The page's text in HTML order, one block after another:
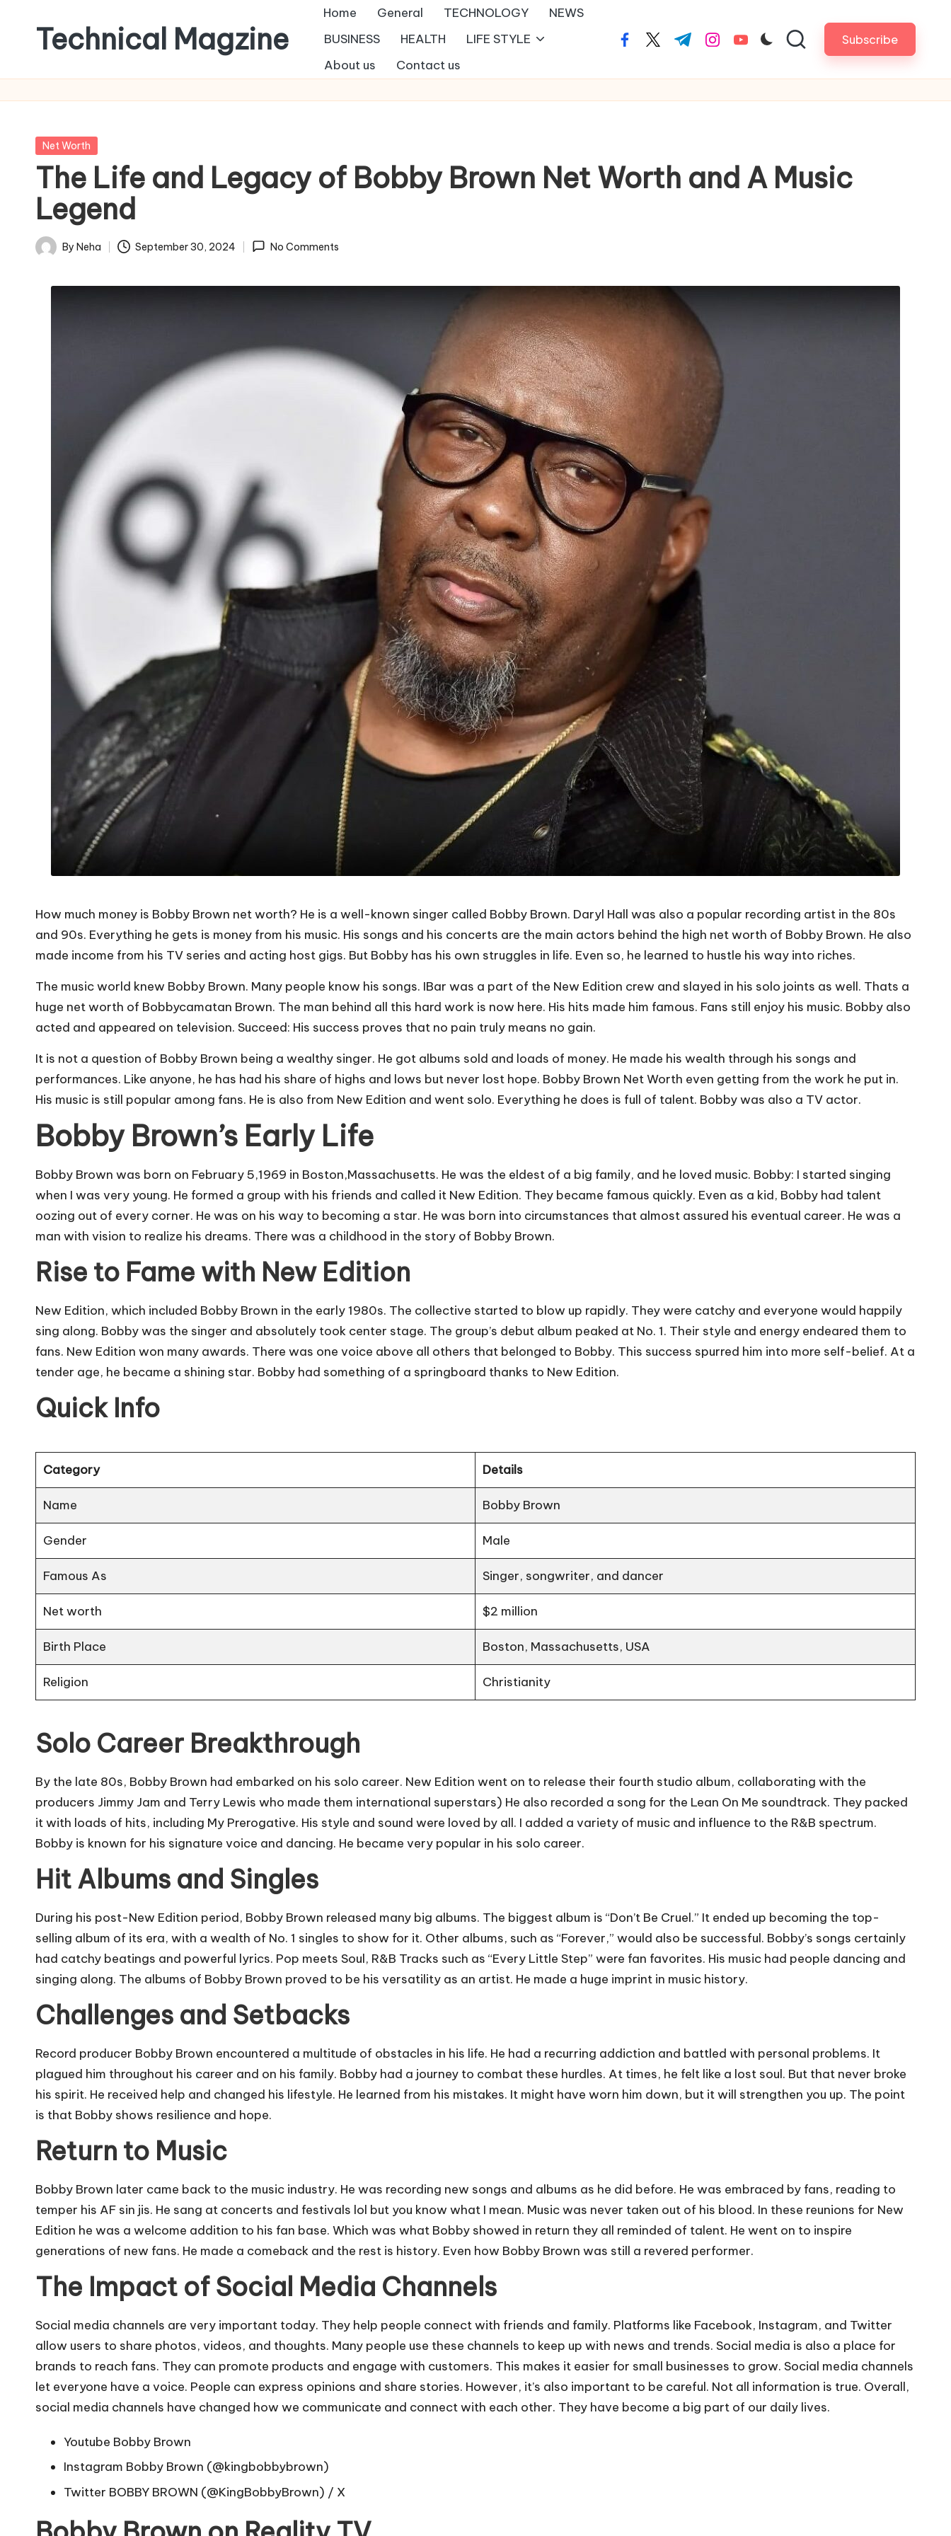
content
Technical Magzine
Home General TECHNOLOGY
NEWS
BUSINESS
HEALTH
LIFE STYLE
About us
Contact us
facebook.com
twitter.com
t.me instagram.com
youtube.com Subscribe
Posted
Net Worth
The Life and Legacy of Bobby Brown Net Worth and A Music
Legend
Posted
By Neha September 30, 2024 No Comments
How much money is Bobby Brown net worth? He is a well-known singer called Bobby Brown. Daryl Hall was also a popular recording artist in the 80s
and 90s. Everything he gets is money from his music. His songs and his concerts are the main actors behind the high net worth of Bobby Brown. He also
made income from his TV series and acting host gigs. But Bobby has his own struggles in life. Even so, he learned to hustle his way into riches.
The music world knew Bobby Brown. Many people know his songs. IBar was a part of the New Edition crew and slayed in his solo joints as well. Thats a
huge net worth of Bobbycamatan Brown. The man behind all this hard work is now here. His hits made him famous. Fans still enjoy his music. Bobby also
acted and appeared on television. Succeed: His success proves that no pain truly means no gain.
It is not a question of Bobby Brown being a wealthy singer. He got albums sold and loads of money. He made his wealth through his songs and
performances. Like anyone, he has had his share of highs and lows but never lost hope. Bobby Brown Net Worth even getting from the work he put in.
His music is still popular among fans. He is also from New Edition and went solo. Everything he does is full of talent. Bobby was also a TV actor.
Bobby Brown’s Early Life
Bobby Brown was born on February 5,1969 in Boston,Massachusetts. He was the eldest of a big family, and he loved music. Bobby: I started singing
when I was very young. He formed a group with his friends and called it New Edition. They became famous quickly. Even as a kid, Bobby had talent
oozing out of every corner. He was on his way to becoming a star. He was born into circumstances that almost assured his eventual career. He was a
man with vision to realize his dreams. There was a childhood in the story of Bobby Brown.
Rise to Fame with New Edition
New Edition, which included Bobby Brown in the early 1980s. The collective started to blow up rapidly. They were catchy and everyone would happily
sing along. Bobby was the singer and absolutely took center stage. The group’s debut album peaked at No. 1. Their style and energy endeared them to
fans. New Edition won many awards. There was one voice above all others that belonged to Bobby. This success spurred him into more self-belief. At a
tender age, he became a shining star. Bobby had something of a springboard thanks to New Edition.
Quick Info
Category Details
Name Bobby Brown
Gender Male
Famous As Singer, songwriter, and dancer
Net worth $2 million
Birth Place Boston, Massachusetts, USA
Religion Christianity
Solo Career Breakthrough
By the late 80s, Bobby Brown had embarked on his solo career. New Edition went on to release their fourth studio album, collaborating with the
producers Jimmy Jam and Terry Lewis who made them international superstars) He also recorded a song for the Lean On Me soundtrack. They packed
it with loads of hits, including My Prerogative. His style and sound were loved by all. I added a variety of music and influence to the R&B spectrum.
Bobby is known for his signature voice and dancing. He became very popular in his solo career.
Hit Albums and Singles
During his post-New Edition period, Bobby Brown released many big albums. The biggest album is “Don’t Be Cruel.” It ended up becoming the top-
selling album of its era, with a wealth of No. 1 singles to show for it. Other albums, such as “Forever,” would also be successful. Bobby’s songs certainly
had catchy beatings and powerful lyrics. Pop meets Soul, R&B Tracks such as “Every Little Step” were fan favorites. His music had people dancing and
singing along. The albums of Bobby Brown proved to be his versatility as an artist. He made a huge imprint in music history.
Challenges and Setbacks
Record producer Bobby Brown encountered a multitude of obstacles in his life. He had a recurring addiction and battled with personal problems. It
plagued him throughout his career and on his family. Bobby had a journey to combat these hurdles. At times, he felt like a lost soul. But that never broke
his spirit. He received help and changed his lifestyle. He learned from his mistakes. It might have worn him down, but it will strengthen you up. The point
is that Bobby shows resilience and hope.
Return to Music
Bobby Brown later came back to the music industry. He was recording new songs and albums as he did before. He was embraced by fans, reading to
temper his AF sin jis. He sang at concerts and festivals lol but you know what I mean. Music was never taken out of his blood. In these reunions for New
Edition he was a welcome addition to his fan base. Which was what Bobby showed in return they all reminded of talent. He went on to inspire
generations of new fans. He made a comeback and the rest is history. Even how Bobby Brown was still a revered performer.
The Impact of Social Media Channels
Social media channels are very important today. They help people connect with friends and family. Platforms like Facebook, Instagram, and Twitter
allow users to share photos, videos, and thoughts. Many people use these channels to keep up with news and trends. Social media is also a place for
brands to reach fans. They can promote products and engage with customers. This makes it easier for small businesses to grow. Social media channels
let everyone have a voice. People can express opinions and share stories. However, it’s also important to be careful. Not all information is true. Overall,
social media channels have changed how we communicate and connect with each other. They have become a big part of our daily lives.
Youtube Bobby Brown
Instagram Bobby Brown (@kingbobbybrown)
Twitter BOBBY BROWN (@KingBobbyBrown) / X